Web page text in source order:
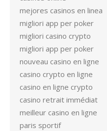
mejores casinos en linea
migliori app per poker
migliori casino crypto
migliori app per poker
nouveau casino en ligne
casino crypto en ligne
casino en ligne crypto
casino retrait immédiat
meilleur casino en ligne
paris sportif